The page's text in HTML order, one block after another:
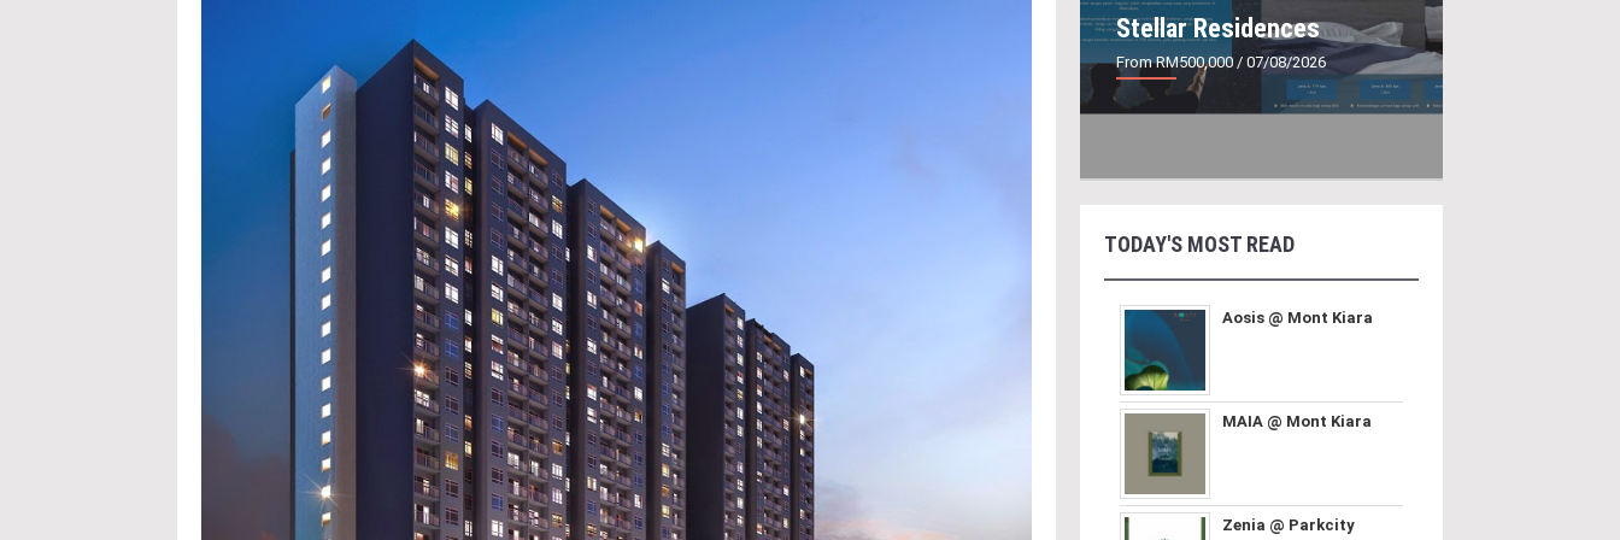
Stellar Residences
From RM500,000 / 07/08/2026
TODAY'S MOST READ
Aosis @ Mont Kiara
MAIA @ Mont Kiara
Zenia @ Parkcity